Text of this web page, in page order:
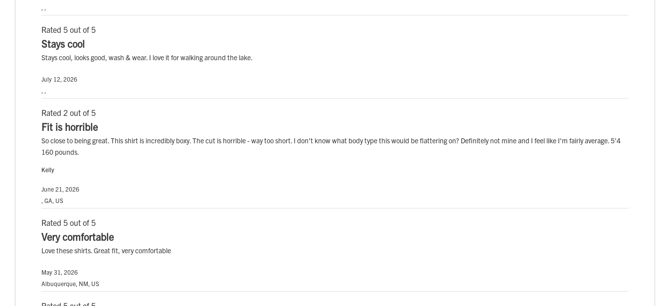
Rated 5 out of 5
Stays cool
Stays cool, looks good, wash & wear. I love it for walking around the lake.
July 12, 2026
Rated 2 out of 5
Fit is horrible
So close to being great. This shirt is incredibly boxy. The cut is horrible - way too short. I don't know what body type this would be flattering on? Definitely not mine and I feel like I'm fairly average. 5'4
160 pounds.
Kelly
June 21, 2026
, GA, US
Rated 5 out of 5
Very comfortable
Love these shirts. Great fit, very comfortable
May 31, 2026
Albuquerque, NM, US